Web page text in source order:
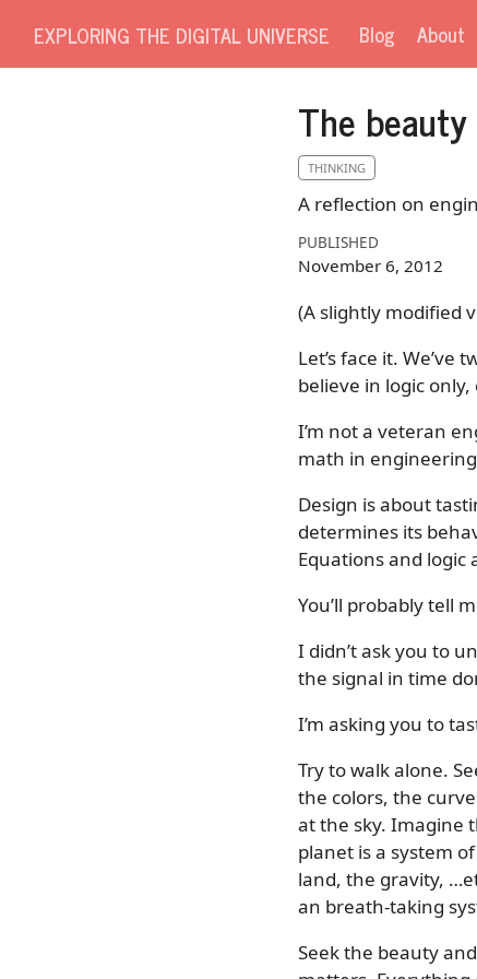
EXPLORING THE DIGITAL UNIVERSE Blog About
The
THINKING
A reflection on
PUBLISHED
November 6, 2012
(A slightly modified
Let’s face it.
believe in logic
I’m not a veteran
math in
Design is about
determines its
Equations and
You’ll probably tell
I didn’t ask you to
the signal in time
I’m asking you to
Try to walk alone.
the colors, the
at the sky. Imagine
planet is a system
land, the gravity,
an breath-taking
Seek the beauty